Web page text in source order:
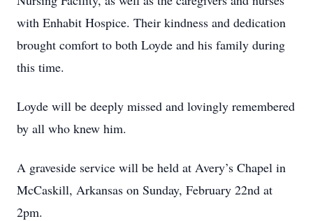
with Enhabit Hospice. Their kindness and dedication
brought comfort to both Loyde and his family during
this time.
Loyde will be deeply missed and lovingly remembered
by all who knew him.
A graveside service will be held at Avery’s Chapel in
McCaskill, Arkansas on Sunday, February 22nd at
2pm.